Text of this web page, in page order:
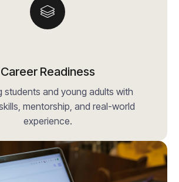
Career Readiness
students and young adults with
mentorship, and real-world
experience.